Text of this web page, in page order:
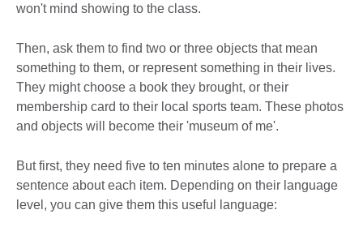
won't mind showing to the class.
Then, ask them to find two or three objects that mean
something to them, or represent something in their lives.
They might choose a book they brought, or their
membership card to their local sports team. These photos
and objects will become their 'museum of me'.
But first, they need five to ten minutes alone to prepare a
sentence about each item. Depending on their language
level, you can give them this useful language: